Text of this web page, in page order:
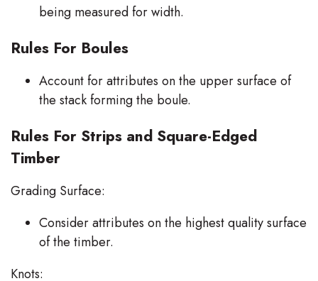
being measured for width.
Rules For Boules
Account for attributes on the upper surface of
the stack forming the boule.
Rules For Strips and Square-Edged
Timber
Grading Surface:
Consider attributes on the highest quality surface
of the timber.
Knots: